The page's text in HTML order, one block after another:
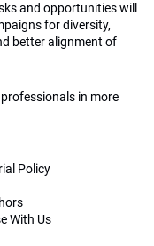
and opportunities will
for diversity,
better alignment of
in more
Policy
With Us